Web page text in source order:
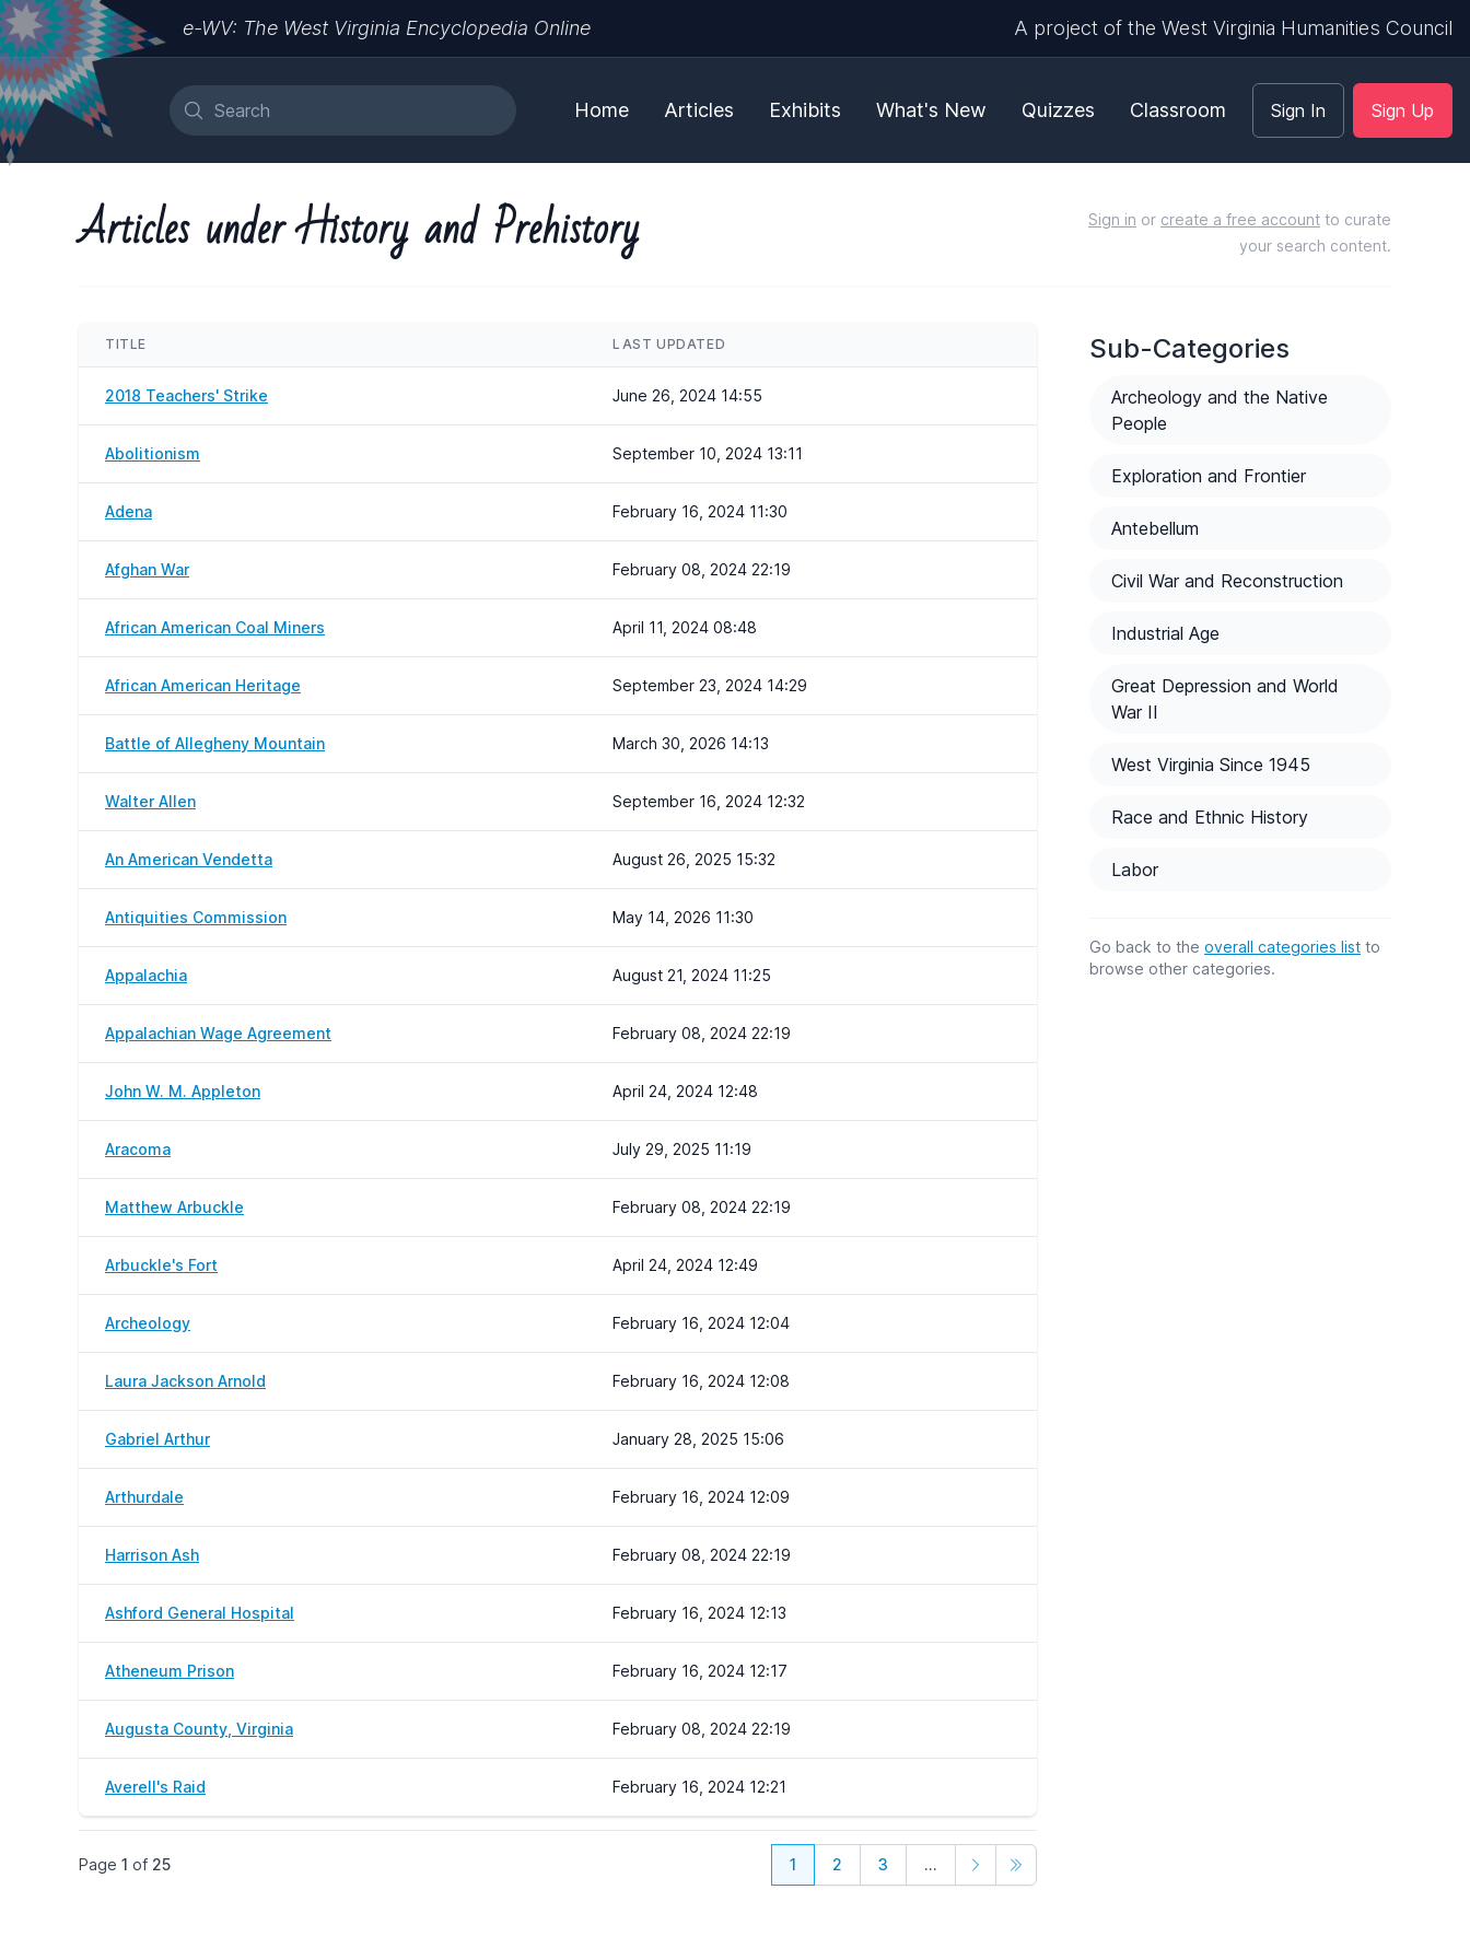
e-WV: The West Virginia Encyclopedia Online A project of the West Virginia Humanities Council
Home Articles Exhibits What's New Quizzes Classroom Sign In Sign Up
Articles under History and Prehistory Sign in or create a free account to curate
your search content.
TITLE LAST UPDATED
2018 Teachers' Strike June 26, 2024 14:55
Abolitionism September 10, 2024 13:11
Adena February 16, 2024 11:30
Afghan War February 08, 2024 22:19
African American Coal Miners April 11, 2024 08:48
African American Heritage September 23, 2024 14:29
Battle of Allegheny Mountain March 30, 2026 14:13
Walter Allen September 16, 2024 12:32
An American Vendetta August 26, 2025 15:32
Antiquities Commission May 14, 2026 11:30
Appalachia August 21, 2024 11:25
Appalachian Wage Agreement February 08, 2024 22:19
John W. M. Appleton April 24, 2024 12:48
Aracoma July 29, 2025 11:19
Matthew Arbuckle February 08, 2024 22:19
Arbuckle's Fort April 24, 2024 12:49
Archeology February 16, 2024 12:04
Laura Jackson Arnold February 16, 2024 12:08
Gabriel Arthur January 28, 2025 15:06
Arthurdale February 16, 2024 12:09
Harrison Ash February 08, 2024 22:19
Ashford General Hospital February 16, 2024 12:13
Atheneum Prison February 16, 2024 12:17
Augusta County, Virginia February 08, 2024 22:19
Averell's Raid February 16, 2024 12:21
Page 1 of 25 1 2 3 ...
Sub-Categories
Archeology and the Native
People
Exploration and Frontier
Antebellum
Civil War and Reconstruction
Industrial Age
Great Depression and World
War II
West Virginia Since 1945
Race and Ethnic History
Labor
Go back to the overall categories list to
browse other categories.